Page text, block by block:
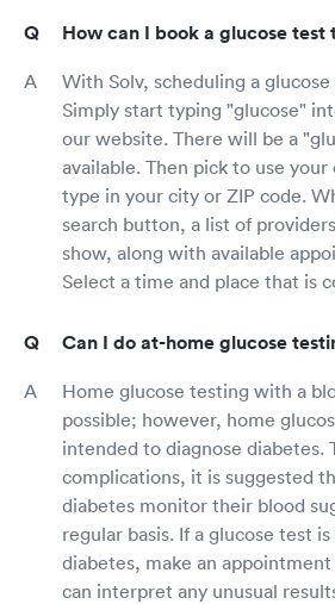
How can I book a glucose test
With Solv, scheduling a
Simply start typing "glucose"
our website. There will be a
available. Then pick to use
type in your city or ZIP code.
search button, a list of
show, along with available
Select a time and place that is
Can I do at-home glucose
Home glucose testing with a
possible; however, home
intended to diagnose diabetes.
complications, it is suggested
diabetes monitor their blood
regular basis. If a glucose test
diabetes, make an
can interpret any unusual